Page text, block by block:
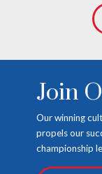
Join
Our winning
propels our
championship